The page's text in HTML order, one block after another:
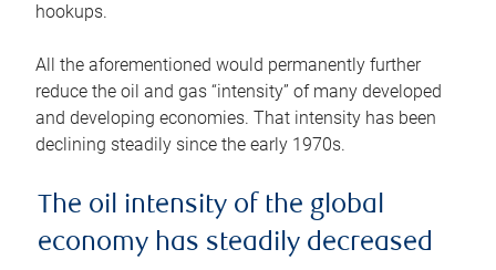
hookups.
All the aforementioned would permanently further
reduce the oil and gas “intensity” of many developed
and developing economies. That intensity has been
declining steadily since the early 1970s.
The oil intensity of the global
economy has steadily decreased